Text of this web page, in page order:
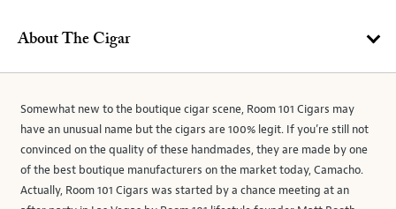
About The Cigar
Somewhat new to the boutique cigar scene, Room 101 Cigars may
have an unusual name but the cigars are 100% legit. If you’re still not
convinced on the quality of these handmades, they are made by one
of the best boutique manufacturers on the market today, Camacho.
Actually, Room 101 Cigars was started by a chance meeting at an